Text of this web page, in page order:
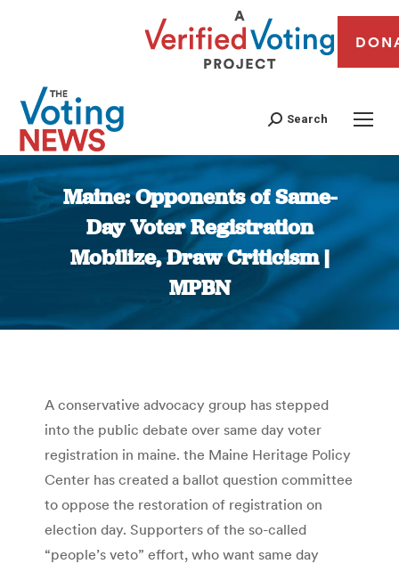
Search
Maine: Opponents of Same-
Day Voter Registration
Mobilize, Draw Criticism |
MPBN
You are here:
A conservative advocacy group has stepped
into the public debate over same day voter
registration in maine. the Maine Heritage Policy
Center has created a ballot question committee
to oppose the restoration of registration on
election day. Supporters of the so-called
“people’s veto” effort, who want same day